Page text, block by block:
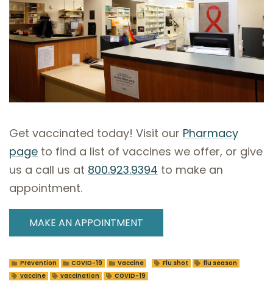
Get vaccinated today! Visit our Pharmacy
page to find a list of vaccines we offer, or give
us a call us at 800.923.9394 to make an
appointment.
MAKE AN APPOINTMENT
Prevention COVID-19 Vaccine Flu shot
flu season
vaccine
vaccination COVID-19